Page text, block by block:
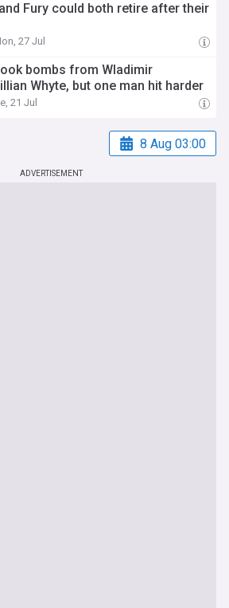
Fury could both retire after their
27 Jul
bombs from Wladimir
Whyte, but one man hit harder
21 Jul
8 Aug 03:00
ADVERTISEMENT